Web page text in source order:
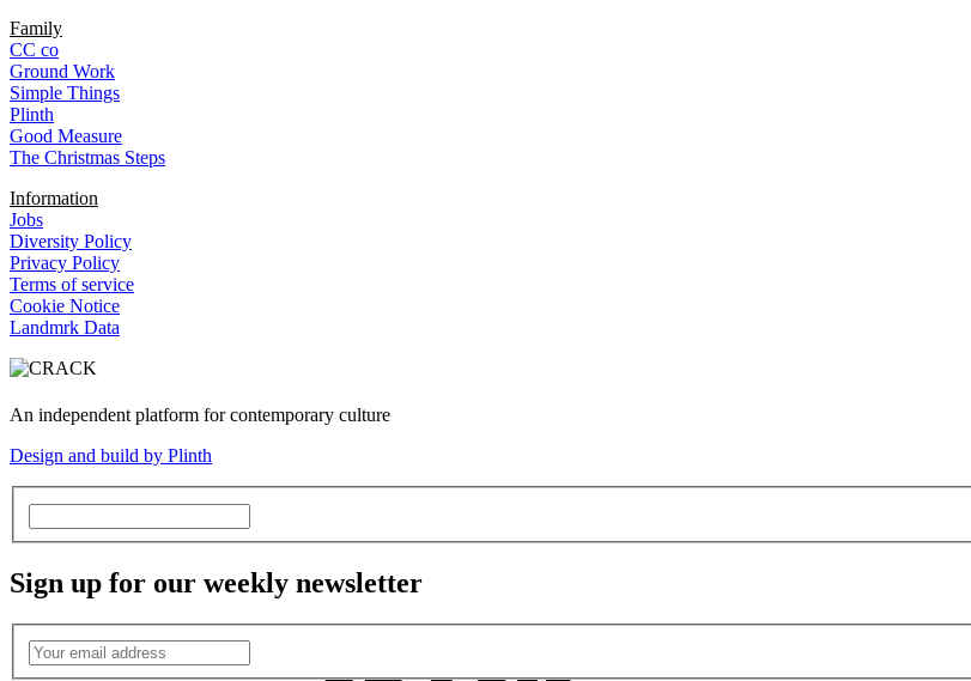
Family
CC co
Ground Work
Simple Things
Plinth
Good Measure
The Christmas Steps
Information
Jobs
Diversity Policy
Privacy Policy
Terms of service
Cookie Notice
Landmrk Data
An independent platform for contemporary culture
Design and build by Plinth
Sign up for our weekly newsletter